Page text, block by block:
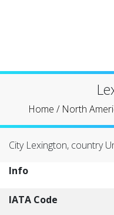
Home / North
City Lexington, country
Info
IATA Code